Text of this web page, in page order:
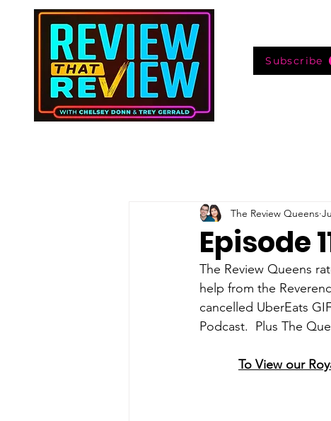
Subscribe
Episode
The Review Queens
The Review Queens
help from the
cancelled UberEats
Podcast.  Plus The
To View our